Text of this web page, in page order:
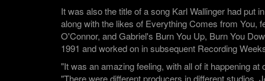
It was also the title of a song Karl Wallinger had put
along with the likes of Everything Comes from You,
O'Connor, and Gabriel's Burn You Up, Burn You
1991 and worked on in subsequent Recording
"It was an amazing feeling, with all of it happening